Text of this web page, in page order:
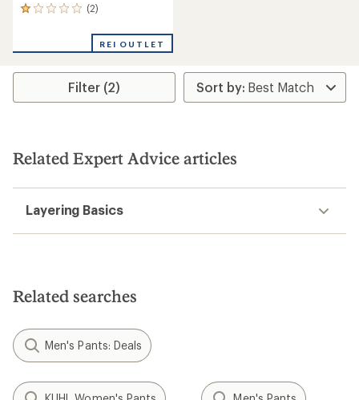
(2)
2
an
rating
1.0
stars
REI OUTLET
Filter (2)
Related Expert Advice articles
Layering Basics
Related searches
Men's Pants: Deals